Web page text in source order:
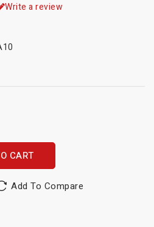
Write a review
CART
Add To Compare